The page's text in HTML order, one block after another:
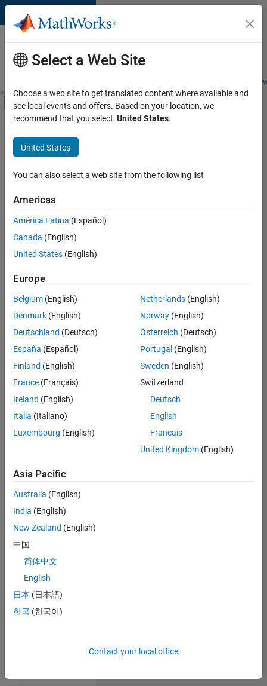
Skip to content
Careers at
MathWorks
Students and
Off-Canvas Navigation Menu Toggle
Main Content
FILTERED BY
Advanced Support
Technical Sales Engineering
Education Marketing
Sort By
Save
Selected
Senior Technical Consultant - Aerospace and Defence
Senior
Technical
Consultant -
Aerospace
UK-
Cambridge
Sales
Engineering |
Application Engineer - Automotive Software
Software
UK-
Cambridge
Technical
Engineering |
Aerospace & Defence Application Engineer (EMEA)
Engineer
(EMEA)
UK-
Select a Web Site
Choose a web site to get translated content where available and
see local events and offers. Based on your location, we
recommend that you select:United States.
United States
You can also select a web site from the following list
Americas
América Latina (Español)
Canada (English)
United States (English)
Europe
Belgium (English)
Denmark (English)
Deutschland (Deutsch)
España (Español)
Finland (English)
France (Français)
Ireland (English)
Italia (Italiano)
Luxembourg (English)
Netherlands(English)
Norway(English)
Österreich (Deutsch)
Portugal (English)
Sweden (English)
Switzerland
Deutsch
English
Français
United Kingdom(English)
Asia Pacific
Australia (English)
India (English)
New Zealand (English)
中国
简体中文
English
日本 (日本語)
한국 (한국어)
Contact your local office